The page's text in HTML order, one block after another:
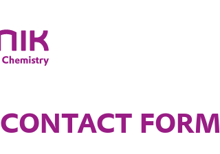
CONTACT FORM